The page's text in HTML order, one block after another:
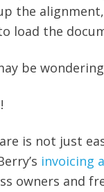
the
load the
be
is not just
invoicing
owners and